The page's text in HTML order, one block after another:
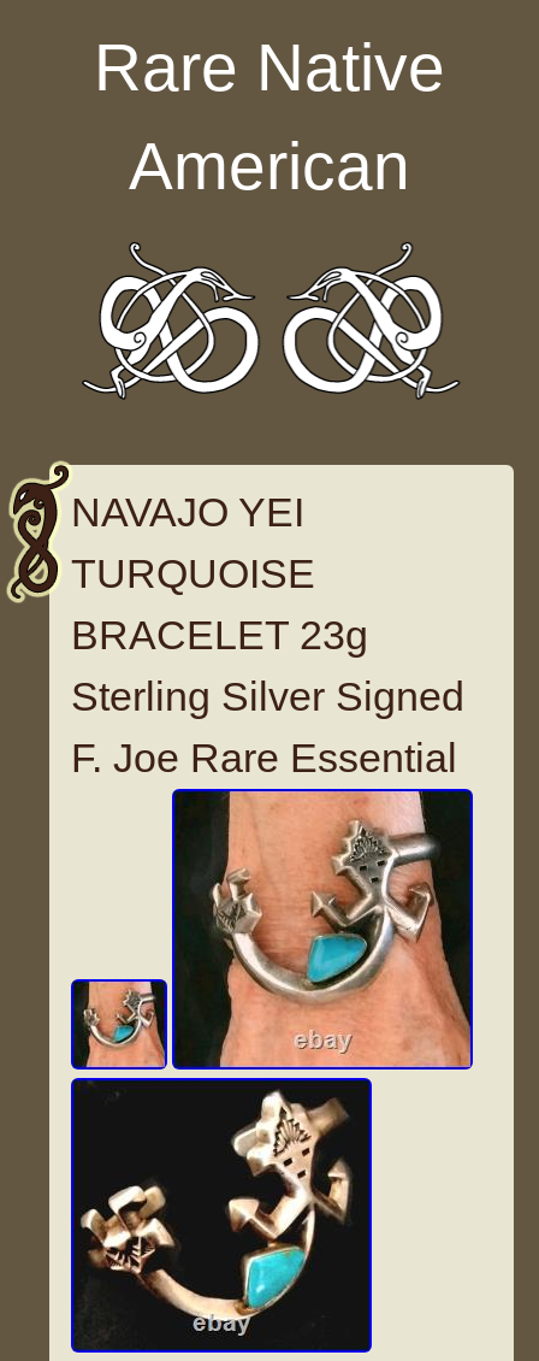
Rare Native
American
NAVAJO YEI
TURQUOISE
BRACELET 23g
Sterling Silver Signed
F. Joe Rare Essential